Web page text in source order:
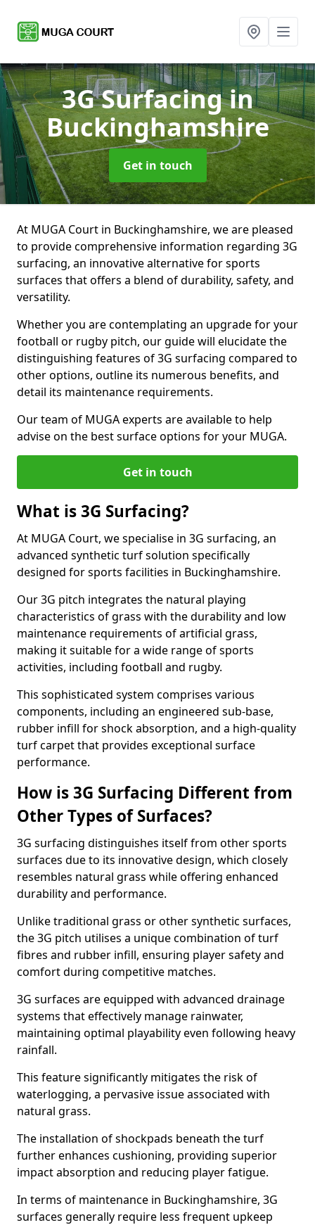
3G Surfacingin
Buckinghamshire
Get in touch
At MUGA Court in Buckinghamshire, we are pleased
to provide comprehensive information regarding 3G
surfacing, an innovative alternative for sports
surfaces that offers a blend of durability, safety, and
versatility.
Whether you are contemplating an upgrade for your
football or rugby pitch, our guide will elucidate the
distinguishing features of 3G surfacing compared to
other options, outline its numerous benefits, and
detail its maintenance requirements.
Our team of MUGA experts are available to help
advise on the best surface options for your MUGA.
Get in touch
What is 3G Surfacing?
At MUGA Court, we specialise in 3G surfacing, an
advanced synthetic turf solution specifically
designed for sports facilities in Buckinghamshire.
Our 3G pitch integrates the natural playing
characteristics of grass with the durability and low
maintenance requirements of artificial grass,
making it suitable for a wide range of sports
activities, including football and rugby.
This sophisticated system comprises various
components, including an engineered sub-base,
rubber infill for shock absorption, and a high-quality
turf carpet that provides exceptional surface
performance.
How is 3G Surfacing Different from
Other Types of Surfaces?
3G surfacing distinguishes itself from other sports
surfaces due to its innovative design, which closely
resembles natural grass while offering enhanced
durability and performance.
Unlike traditional grass or other synthetic surfaces,
the 3G pitch utilises a unique combination of turf
fibres and rubber infill, ensuring player safety and
comfort during competitive matches.
3G surfaces are equipped with advanced drainage
systems that effectively manage rainwater,
maintaining optimal playability even following heavy
rainfall.
This feature significantly mitigates the risk of
waterlogging, a pervasive issue associated with
natural grass.
The installation of shockpads beneath the turf
further enhances cushioning, providing superior
impact absorption and reducing player fatigue.
In terms of maintenance in Buckinghamshire, 3G
surfaces generally require less frequent upkeep